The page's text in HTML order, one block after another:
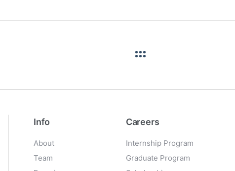
Info
About
Team
Careers
Internship Program
Graduate Program